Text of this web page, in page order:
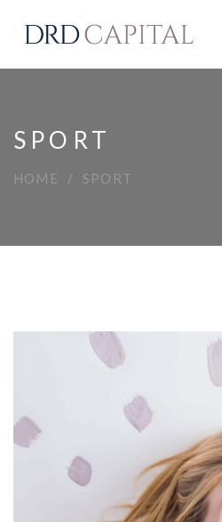
SPORT
HOME SPORT